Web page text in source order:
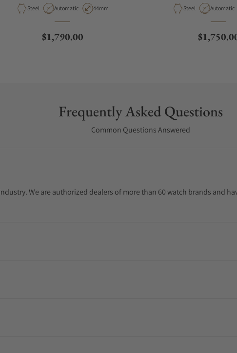
Material
Steel Movement Type
Automatic Case Diameter
44mm
Regular price
$1,790.00
Material
Steel Movement
Automatic
Regular
Frequently Asked Questions
Common Questions Answered
We are authorized dealers of more than 60 watch brands and